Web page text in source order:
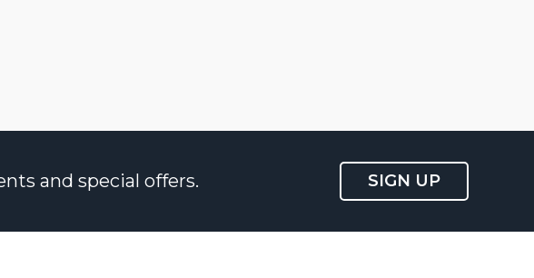
and special offers. SIGN UP